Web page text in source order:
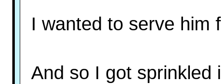
I wanted to serve him
And so I got sprinkled